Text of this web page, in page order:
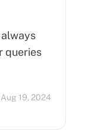
queries
Aug 19, 2024